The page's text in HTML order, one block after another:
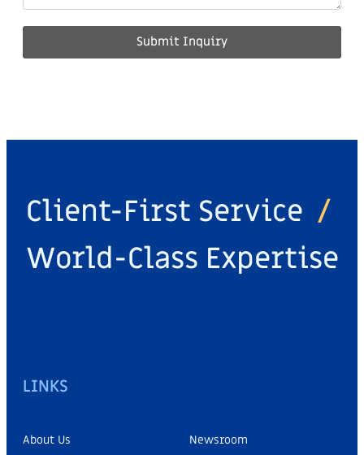
Submit Inquiry
Client-First Service /
World-Class Expertise
LINKS
About Us Newsroom